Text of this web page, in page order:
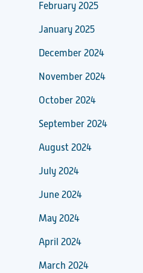
February 2025
January 2025
December 2024
November 2024
October 2024
September 2024
August 2024
July 2024
June 2024
May 2024
April 2024
March 2024